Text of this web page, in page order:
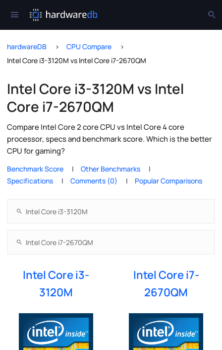
hardwareDB
CPU Compare
Intel Core i3-3120M vs Intel Core i7-2670QM
Intel Core i3-3120M vs Intel
Core i7-2670QM
Compare Intel Core 2 core CPU vs Intel Core 4 core
processor, specs and benchmark score. Which is the better
CPU for gaming?
Benchmark Score
Other Benchmarks
Specifications
Comments (0) Popular Comparisons
Intel Core i3-
3120M
Intel Core i7-
2670QM